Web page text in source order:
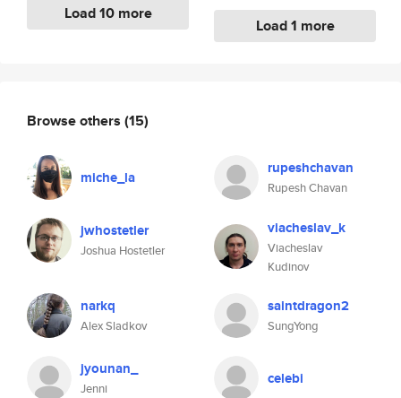
Load 10 more
Load 1 more
Browse others (15)
miche_la rupeshchavan
Rupesh Chavan
jwhostetler
Joshua Hostetler
viacheslav_k
Viacheslav
Kudinov
narkq
Alex Sladkov
saintdragon2
SungYong
jyounan_
Jenni
celebi